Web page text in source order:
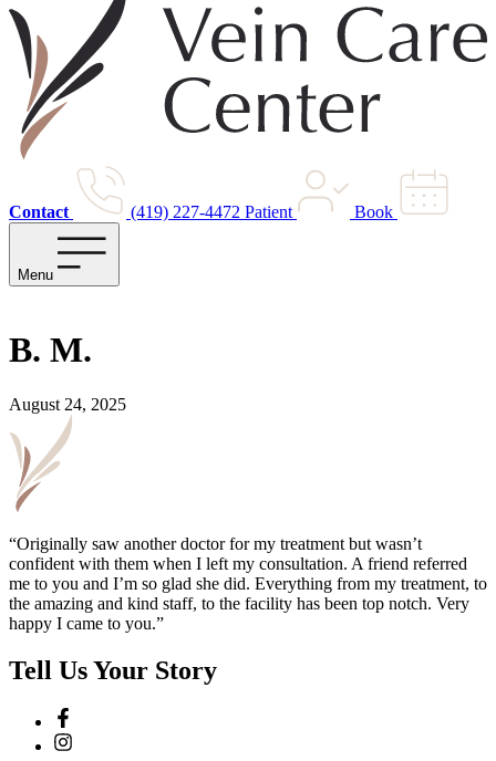
Contact (419) 227-4472 Patient Book
Menu
B. M.
August 24, 2025
“Originally saw another doctor for my treatment but wasn’t
confident with them when I left my consultation. A friend referred
me to you and I’m so glad she did. Everything from my treatment, to
the amazing and kind staff, to the facility has been top notch. Very
happy I came to you.”
Tell Us Your Story